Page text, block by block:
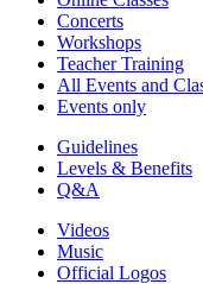
Concerts
Workshops
Teacher Training
All Events and
Events only
Guidelines
Levels & Benefits
Q&A
Videos
Music
Official Logos